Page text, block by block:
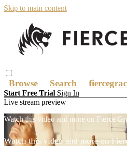
Skip to main content
Browse Search
Start Free Trial Sign In
Live stream preview
Watch this video and more on Fierce
Watch this video and more on